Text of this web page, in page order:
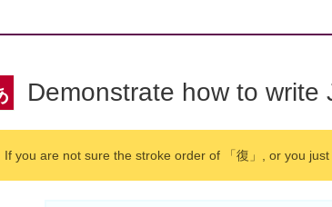
Demonstrate how to write
If you are not sure the stroke order of 「復」, or you